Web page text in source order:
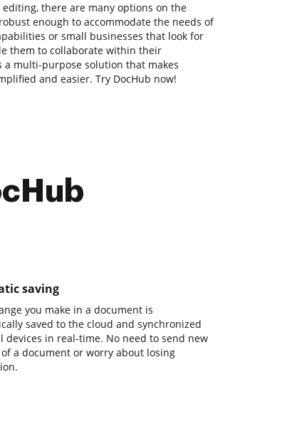
there are many options on the
enough to accommodate the needs of
or small businesses that look for
them to collaborate within their
a multi-purpose solution that makes
and easier. Try DocHub now!
saving
you make in a document is
saved to the cloud and synchronized
devices in real-time. No need to send new
a document or worry about losing